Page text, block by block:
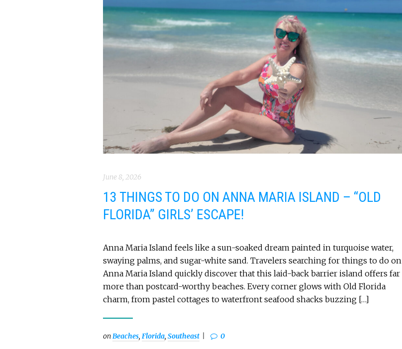
June 8, 2026
13 THINGS TO DO ON ANNA MARIA ISLAND – “OLD
FLORIDA” GIRLS’ ESCAPE!
Anna Maria Island feels like a sun-soaked dream painted in turquoise water,
swaying palms, and sugar-white sand. Travelers searching for things to do on
Anna Maria Island quickly discover that this laid-back barrier island offers far
more than postcard-worthy beaches. Every corner glows with Old Florida
charm, from pastel cottages to waterfront seafood shacks buzzing […]
onBeaches, Florida, Southeast 0